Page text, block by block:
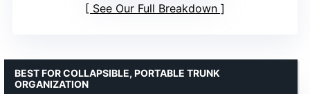
See Our Full Breakdown
BEST FOR COLLAPSIBLE, PORTABLE TRUNK
ORGANIZATION